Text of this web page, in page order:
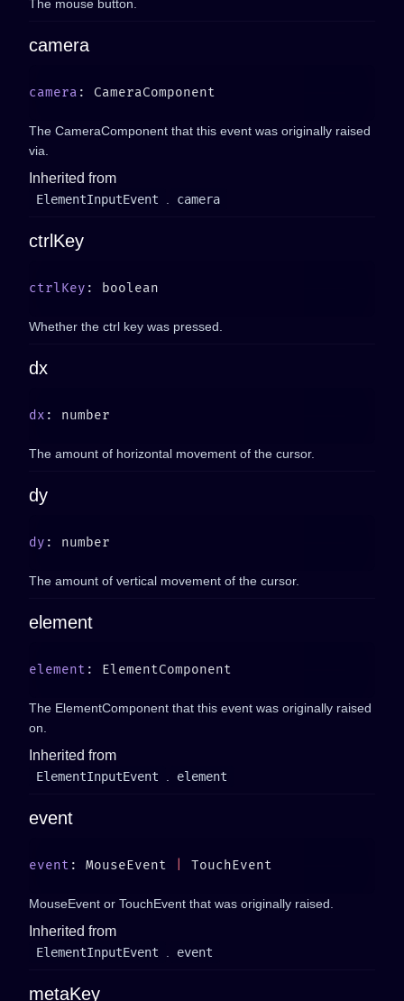
The mouse button.
camera
camera
The CameraComponent that this event was originally raised
via.
Inherited from
ElementInputEvent camera
ctrlKey
ctrlKey
Whether the ctrl key was pressed.
dx
dx
The amount of horizontal movement of the cursor.
dy
dy
The amount of vertical movement of the cursor.
element
element
The ElementComponent that this event was originally raised
on.
Inherited from
ElementInputEvent element
event
event : MouseEvent
MouseEvent or TouchEvent that was originally raised.
Inherited from
ElementInputEvent event
metaKey